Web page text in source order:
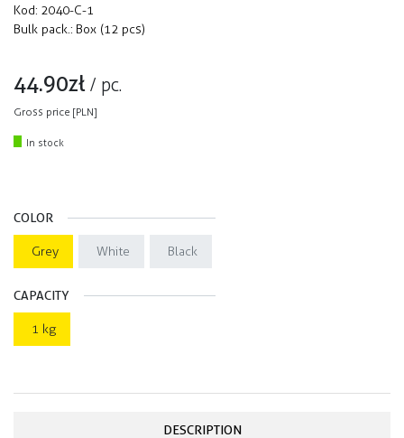
Kod: 2040-C-1
Bulk pack.: Box (12 pcs)
44.90zł / pc.
Gross price [PLN]
In stock
COLOR
Grey White Black
CAPACITY
1 kg
DESCRIPTION